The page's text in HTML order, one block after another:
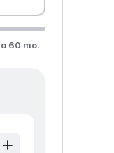
60 mo.